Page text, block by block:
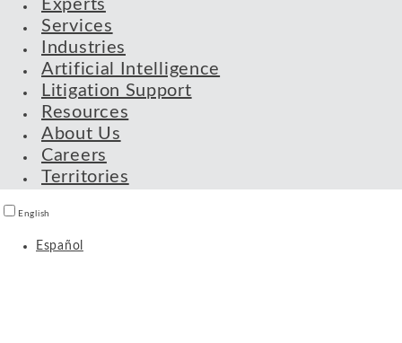
Experts
Services
Industries
Artificial Intelligence
Litigation Support
Resources
About Us
Careers
Territories
English
Español